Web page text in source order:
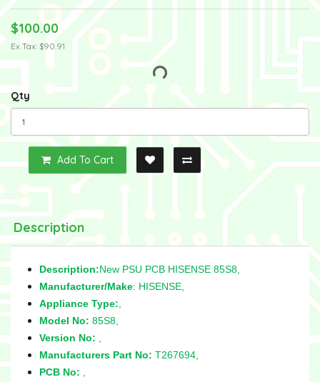
$100.00
Ex Tax: $90.91
Qty
Add To Cart
Description
Description:New PSU PCB HISENSE 85S8,
Manufacturer/Make: HISENSE,
Appliance Type:
Model No: 85S8,
Version No:
Manufacturers Part No: T267694,
PCB No: